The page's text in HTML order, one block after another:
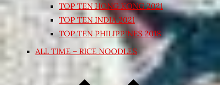
TOP TEN HONG KONG 2021
TOP TEN INDIA 2021
TOP TEN PHILIPPINES 2018
ALL TIME – RICE NOODLES